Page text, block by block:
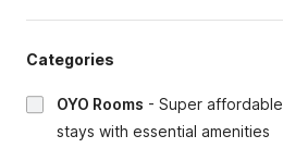
Categories
OYO Rooms - Super affordable
stays with essential amenities